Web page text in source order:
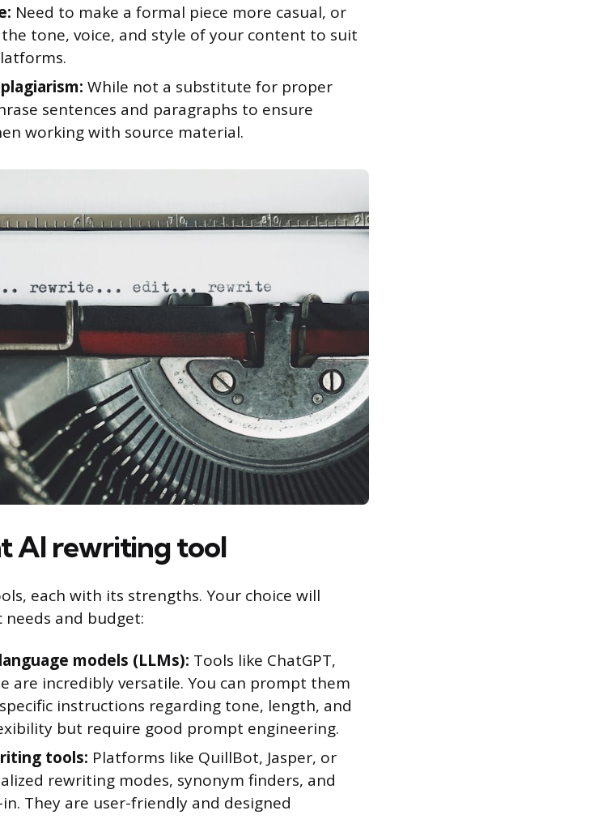
Need to make a formal piece more casual, or
the tone, voice, and style of your content to suit
While not a substitute for proper
sentences and paragraphs to ensure
working with source material.
AI rewriting tool
each with its strengths. Your choice will
and budget:
models (LLMs): Tools like ChatGPT,
are incredibly versatile. You can prompt them
instructions regarding tone, length, and
but require good prompt engineering.
tools: Platforms like QuillBot, Jasper, or
rewriting modes, synonym finders, and
They are user-friendly and designed